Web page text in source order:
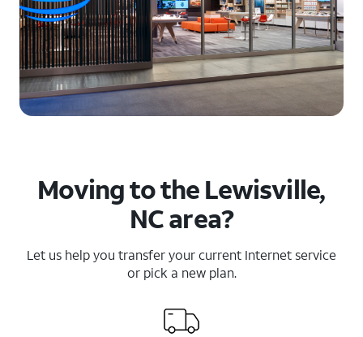
Moving to the Lewisville,
NC area?
Let us help you transfer your current Internet service
or pick a new plan.